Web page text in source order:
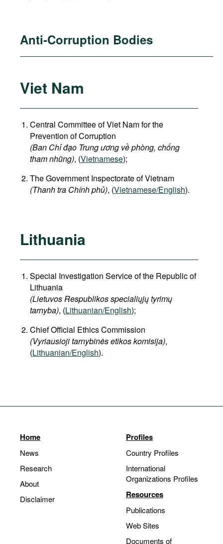
Anti-Corruption Bodies
Viet Nam
Central Committee of Viet Nam for the
Prevention of Corruption
(Ban Chỉ đạo Trung ương về phòng, chống
tham nhũng), (Vietnamese);
The Government Inspectorate of Vietnam
(Thanh tra Chính phủ), (Vietnamese/English).
Lithuania
Special Investigation Service of the Republic of
Lithuania
(Lietuvos Respublikos specialiųjų tyrimų
tarnyba), (Lithuanian/English);
Chief Official Ethics Commission
(Vyriausioji tarnybinės etikos komisija),
(Lithuanian/English).
Home
News
Research
About
Disclaimer
Profiles
Country Profiles
International
Organizations Profiles
Resources
Publications
Web Sites
Documents of